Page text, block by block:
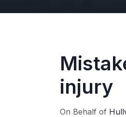
injury
On Behalf of